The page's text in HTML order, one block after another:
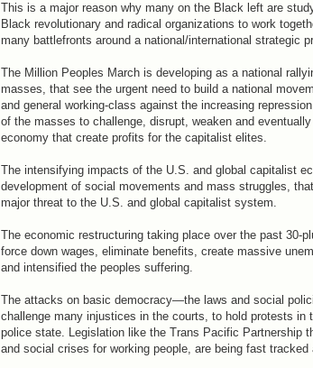
This is a major reason why many on the Black left are
Black revolutionary and radical organizations to work
many battlefronts around a national/international strategic
The Million Peoples March is developing as a national
masses, that see the urgent need to build a national
and general working-class against the increasing
of the masses to challenge, disrupt, weaken and
economy that create profits for the capitalist elites.
The intensifying impacts of the U.S. and global capitalist
development of social movements and mass struggles,
major threat to the U.S. and global capitalist system.
The economic restructuring taking place over the past
force down wages, eliminate benefits, create massive
and intensified the peoples suffering.
The attacks on basic democracy—the laws and social
challenge many injustices in the courts, to hold protests
police state. Legislation like the Trans Pacific Partnership
and social crises for working people, are being fast